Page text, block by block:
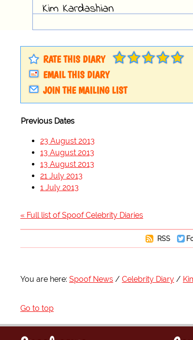
Kim Kardashian
RATE THIS DIARY
EMAIL THIS DIARY
JOIN THE MAILING LIST
Previous Dates
23 August 2013
13 August 2013
13 August 2013
21 July 2013
1 July 2013
« Full list of Spoof Celebrity Diaries
RSS
You are here: Spoof News Celebrity Diary
Go to top